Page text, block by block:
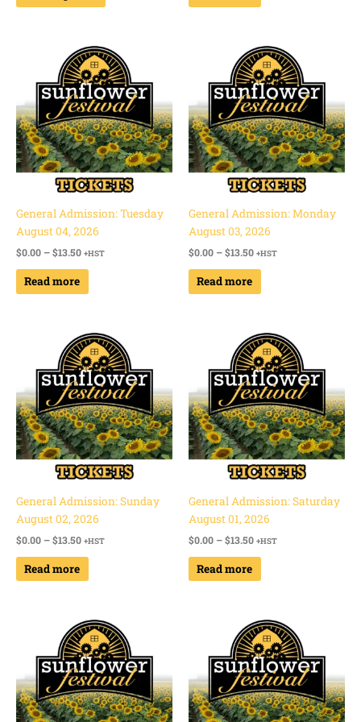
General Admission: Tuesday
August 04, 2026
$0.00 –$13.50
Price
range:
$0.00
through
$13.50
+HST
Read more
General Admission: Monday
August 03, 2026
$0.00 –$13.50
Price
range:
$0.00
through
$13.50
+HST
Read more
General Admission: Sunday
August 02, 2026
$0.00 –$13.50
Price
range:
$0.00
through
$13.50
+HST
Read more
General Admission: Saturday
August 01, 2026
$0.00 –$13.50
Price
range:
$0.00
through
$13.50
+HST
Read more
Price
range:
$0.00
through
$13.50
Price
range:
$0.00
through
$13.50